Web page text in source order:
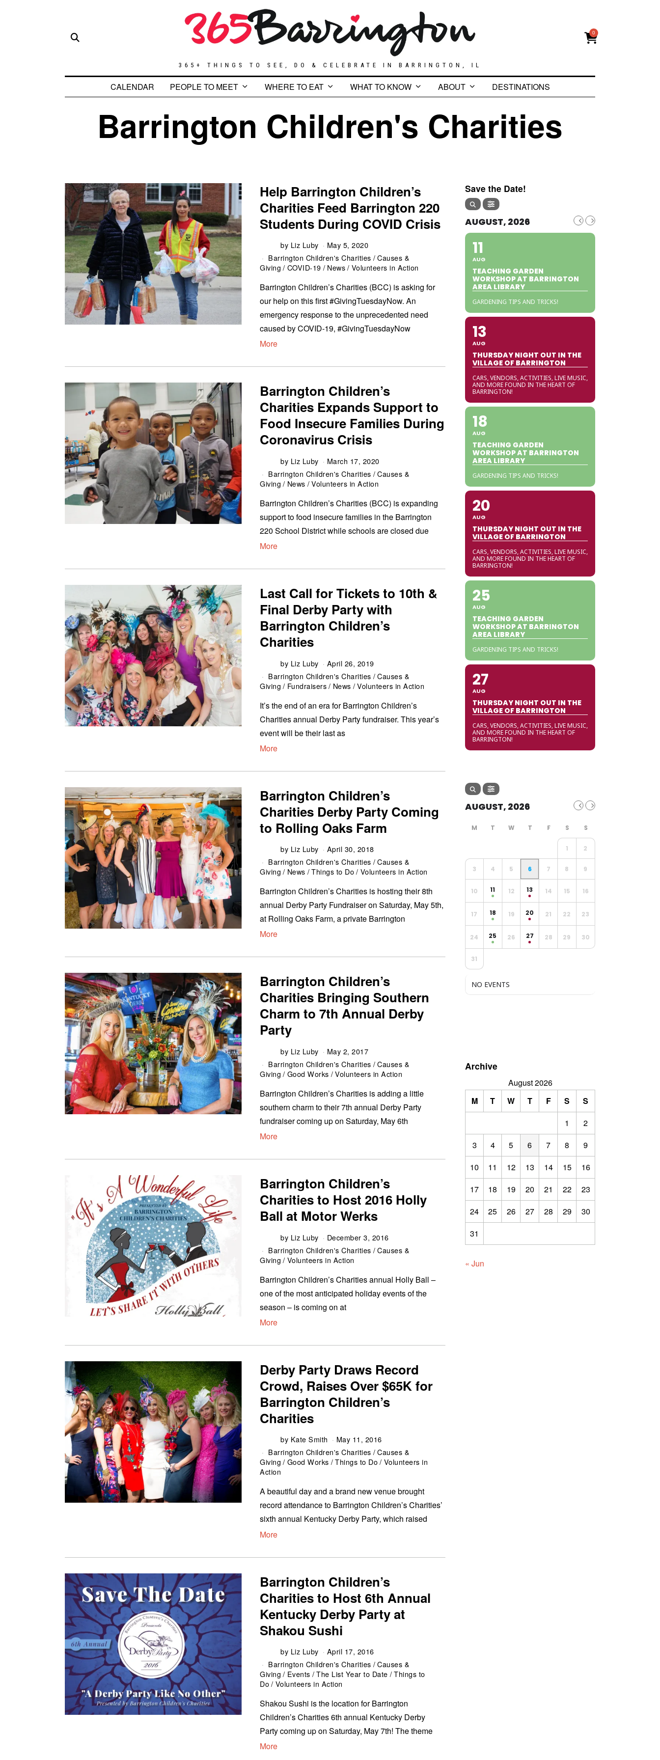
365+ THINGS TO SEE, DO & CELEBRATE IN BARRINGTON, IL
0
CALENDAR PEOPLE TO MEET WHERE TO EAT WHAT TO KNOW ABOUT DESTINATIONS
Barrington Children's Charities
Help Barrington Children’s
Charities Feed Barrington 220
Students During COVID Crisis
by Liz Luby
May 5, 2020
Barrington Children's Charities /Causes &
Giving / COVID-19 / News/ Volunteers in Action
Barrington Children’s Charities (BCC) is asking for
our help on this first #GivingTuesdayNow. An
emergency response to the unprecedented need
caused by COVID-19, #GivingTuesdayNow
More
Barrington Children’s
Charities Expands Support to
Food Insecure Families During
Coronavirus Crisis
by Liz Luby
March 17, 2020
Barrington Children's Charities /Causes &
Giving / News /Volunteers in Action
Barrington Children’s Charities (BCC) is expanding
support to food insecure families in the Barrington
220 School District while schools are closed due
More
Last Call for Tickets to 10th &
Final Derby Party with
Barrington Children’s
Charities
by Liz Luby
April 26, 2019
Barrington Children's Charities /Causes &
Giving / Fundraisers/ News /Volunteers in Action
It’s the end of an era for Barrington Children’s
Charities annual Derby Party fundraiser. This year’s
event will be their last as
More
Barrington Children’s
Charities Derby Party Coming
to Rolling Oaks Farm
by Liz Luby
April 30, 2018
Barrington Children's Charities /Causes &
Giving / News /Things to Do/ Volunteers in Action
Barrington Children’s Charities is hosting their 8th
annual Derby Party Fundraiser on Saturday, May 5th,
at Rolling Oaks Farm, a private Barrington
More
Barrington Children’s
Charities Bringing Southern
Charm to 7th Annual Derby
Party
by Liz Luby
May 2, 2017
Barrington Children's Charities /Causes &
Giving / Good Works /Volunteers in Action
Barrington Children’s Charities is adding a little
southern charm to their 7th annual Derby Party
fundraiser coming up on Saturday, May 6th
More
Barrington Children’s
Charities to Host 2016 Holly
Ball at Motor Werks
by Liz Luby
December 3, 2016
Barrington Children's Charities /Causes &
Giving / Volunteers in Action
Barrington Children’s Charities annual Holly Ball –
one of the most anticipated holiday events of the
season – is coming on at
More
Derby Party Draws Record
Crowd, Raises Over $65K for
Barrington Children’s
Charities
by Kate Smith
May 11, 2016
Barrington Children's Charities /Causes &
Giving / Good Works /Things to Do/ Volunteers in
Action
A beautiful day and a brand new venue brought
record attendance to Barrington Children’s Charities’
sixth annual Kentucky Derby Party, which raised
More
Barrington Children’s
Charities to Host 6th Annual
Kentucky Derby Party at
Shakou Sushi
by Liz Luby
April 17, 2016
Barrington Children's Charities /Causes &
Giving / Events /The List Year to Date /Things to
Do/ Volunteers in Action
Shakou Sushi is the location for Barrington
Children’s Charities 6th annual Kentucky Derby
Party coming up on Saturday, May 7th! The theme
More
Save the Date!
AUGUST, 2026
11
AUG
TEACHING GARDEN
WORKSHOP AT BARRINGTON
AREA LIBRARY
GARDENING TIPS AND TRICKS!
13
AUG
THURSDAY NIGHT OUT IN THE
VILLAGE OF BARRINGTON
CARS, VENDORS, ACTIVITIES, LIVE MUSIC,
AND MORE FOUND IN THE HEART OF
BARRINGTON!
18
AUG
TEACHING GARDEN
WORKSHOP AT BARRINGTON
AREA LIBRARY
GARDENING TIPS AND TRICKS!
20
AUG
THURSDAY NIGHT OUT IN THE
VILLAGE OF BARRINGTON
CARS, VENDORS, ACTIVITIES, LIVE MUSIC,
AND MORE FOUND IN THE HEART OF
BARRINGTON!
25
AUG
TEACHING GARDEN
WORKSHOP AT BARRINGTON
AREA LIBRARY
GARDENING TIPS AND TRICKS!
27
AUG
THURSDAY NIGHT OUT IN THE
VILLAGE OF BARRINGTON
CARS, VENDORS, ACTIVITIES, LIVE MUSIC,
AND MORE FOUND IN THE HEART OF
BARRINGTON!
AUGUST, 2026
1 2
3 4 5 6 7 8 9
10 11 12 13 14 15 16
17 18 19 20 21 22 23
24 25 26 27 28 29 30
31
NO EVENTS
Archive
August 2026
M
T W T F S
S
1
2
3
4 5 6 7 8
9
10
11 12 13 14 15
16
17
18 19 20 21 22
23
24
25 26 27 28 29
30
31
« Jun